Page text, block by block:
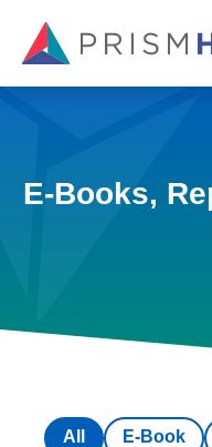
E-Books,
E-Book
All